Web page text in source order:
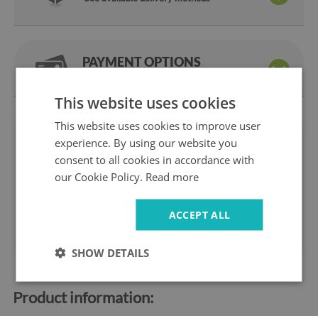
PAYMENT OPTIONS
We are
a manufacturer
14 dayson
return
Fast
Safe
10 years
ok the Market
Product information:
This website uses cookies
This website uses cookies to improve user
experience. By using our website you
consent to all cookies in accordance with
our Cookie Policy. Read more
ACCEPT ALL
SHOW DETAILS